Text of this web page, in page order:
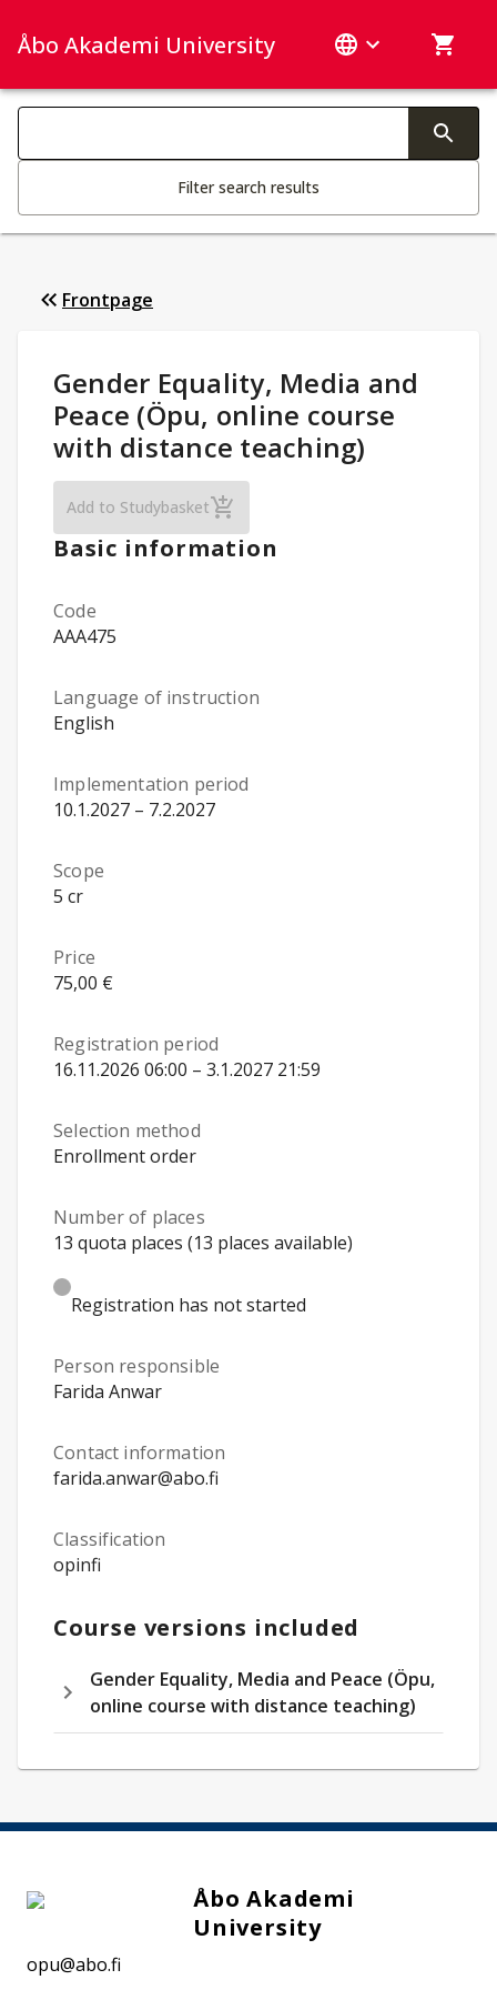
Åbo Akademi University
Search categories
Filter search results
Frontpage
Study Details:
Gender Equality, Media and
Peace (Öpu, online course
with distance teaching)
Add to StudybasketGender Equality, Media and Peace
Basic information
Code
AAA475
Language of instruction
English
Implementation period
10.1.2027 – 7.2.2027
Scope
5 cr
Price
75,00 €
Registration period
16.11.2026 06:00 – 3.1.2027 21:59
Selection method
Enrollment order
Number of places
13 quota places (13 places available)
Registration has not started
Person responsible
Farida Anwar
Contact information
farida.anwar@abo.fi
Classification
opinfi
Course versions included
Gender Equality, Media and Peace (Öpu,
online course with distance teaching)
Åbo Akademi
University
opu@abo.fi